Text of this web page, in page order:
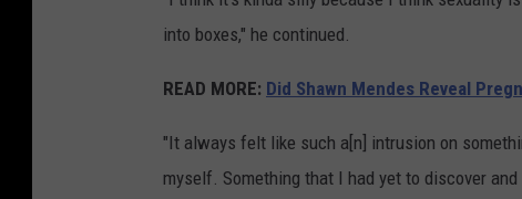
into boxes," he continued.
READ MORE: Did Shawn Mendes Reveal
"It always felt like such a[n] intrusion on
myself. Something that I had yet to discover